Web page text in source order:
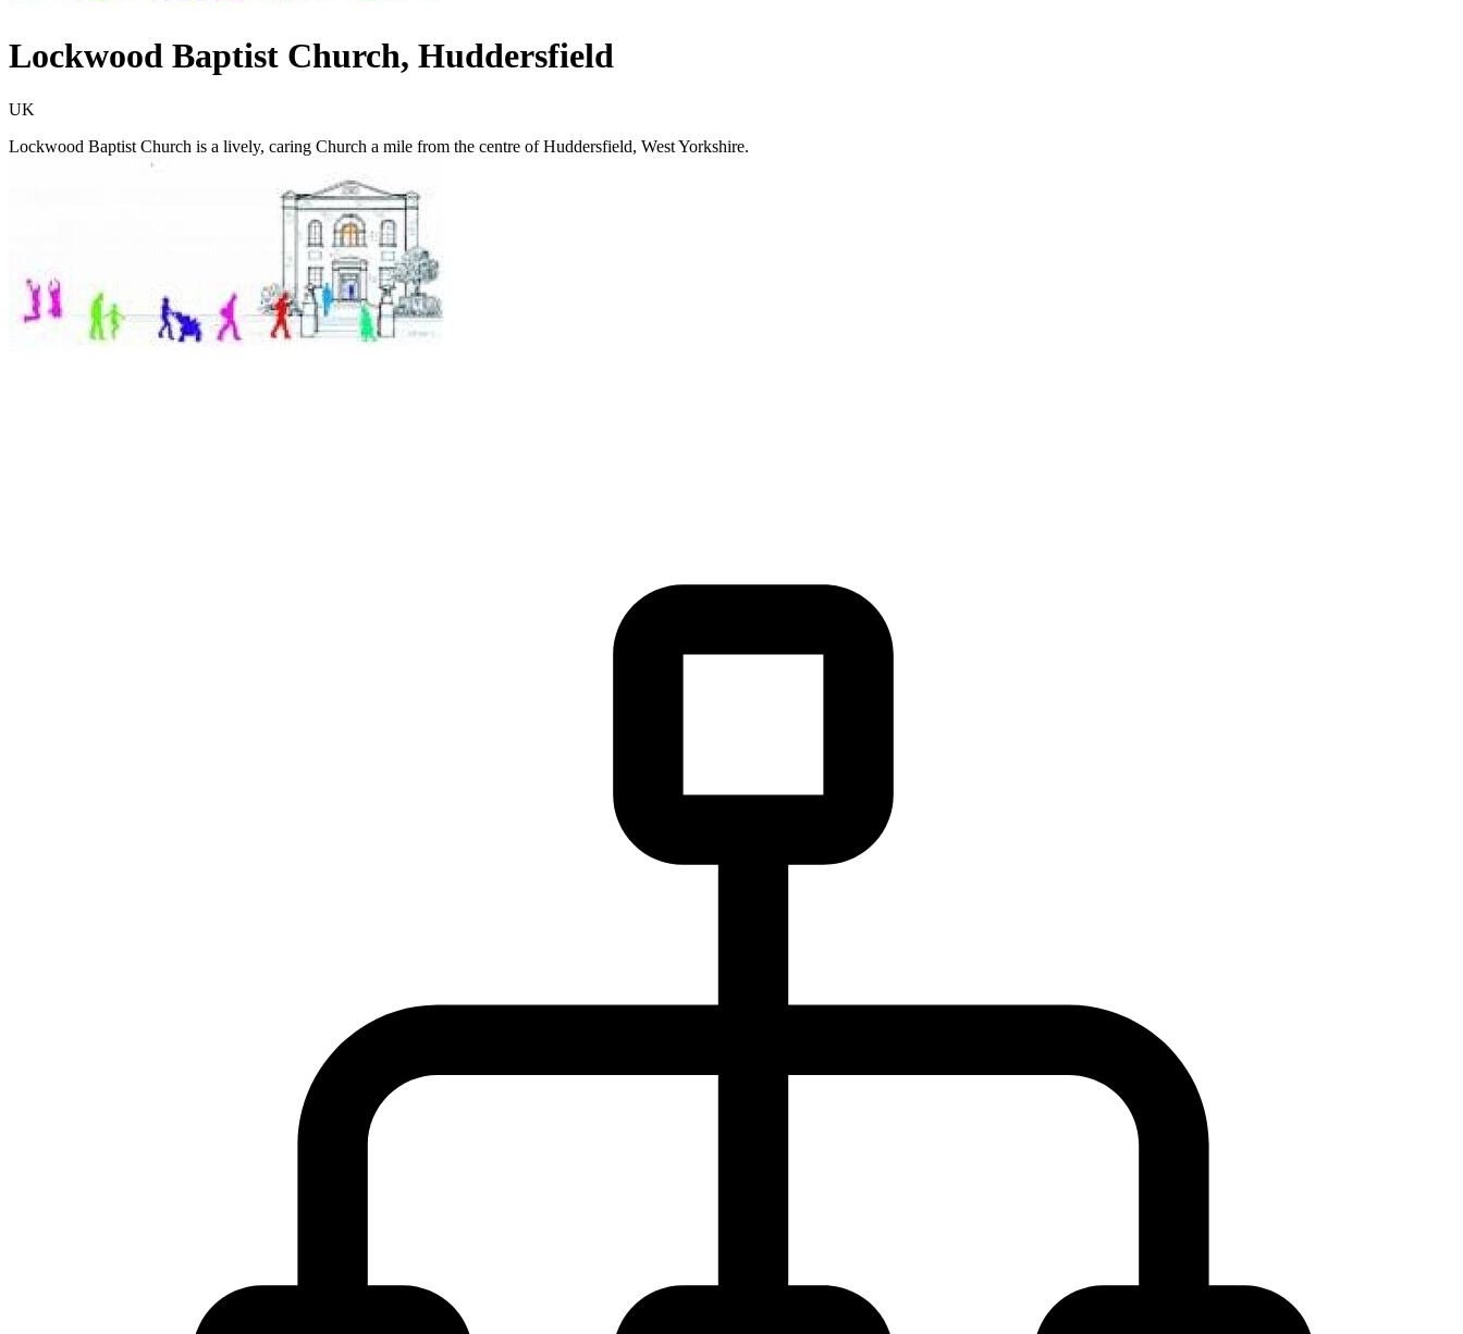
Lockwood Baptist Church, Huddersfield
UK
Lockwood Baptist Church is a lively, caring Church a mile from the centre of Huddersfield, West Yorkshire.